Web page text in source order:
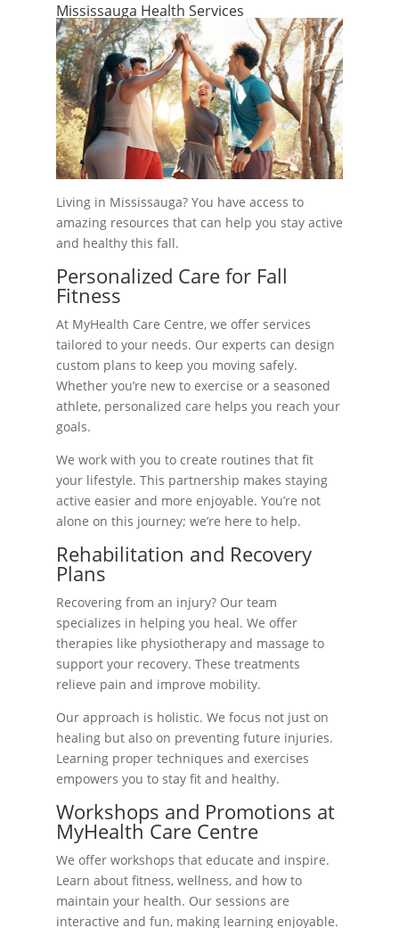
Mississauga Health Services
Living in Mississauga? You have access to
amazing resources that can help you stay active
and healthy this fall.
Personalized Care for Fall
Fitness
At MyHealth Care Centre, we offer services
tailored to your needs. Our experts can design
custom plans to keep you moving safely.
Whether you’re new to exercise or a seasoned
athlete, personalized care helps you reach your
goals.
We work with you to create routines that fit
your lifestyle. This partnership makes staying
active easier and more enjoyable. You’re not
alone on this journey; we’re here to help.
Rehabilitation and Recovery
Plans
Recovering from an injury? Our team
specializes in helping you heal. We offer
therapies like physiotherapy and massage to
support your recovery. These treatments
relieve pain and improve mobility.
Our approach is holistic. We focus not just on
healing but also on preventing future injuries.
Learning proper techniques and exercises
empowers you to stay fit and healthy.
Workshops and Promotions at
MyHealth Care Centre
We offer workshops that educate and inspire.
Learn about fitness, wellness, and how to
maintain your health. Our sessions are
interactive and fun, making learning enjoyable.